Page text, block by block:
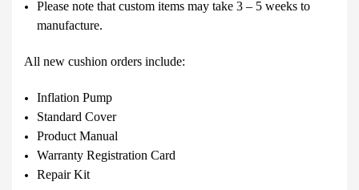
Please note that custom items may take 3 – 5 weeks to
manufacture.
All new cushion orders include:
Inflation Pump
Standard Cover
Product Manual
Warranty Registration Card
Repair Kit